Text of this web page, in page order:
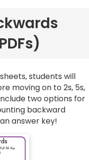
students will
moving on to 2s, 5s,
two options for
backward
answer key!